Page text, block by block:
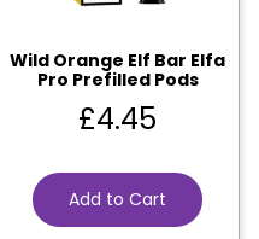
Wild Orange Elf Bar Elfa
Pro Prefilled Pods
£4.45
Add to Cart